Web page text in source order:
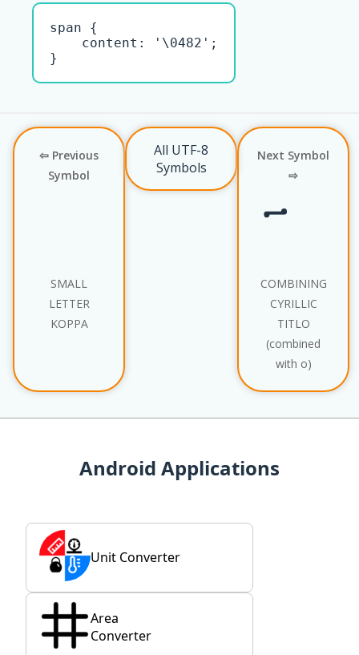
span {
    content: '\0482';
}
⇦ Previous
Symbol
SMALL
LETTER
KOPPA
All UTF-8
Symbols
Next Symbol
⇨
COMBINING
CYRILLIC
TITLO
(combined
with о)
Android Applications
Unit Converter
Area
Converter